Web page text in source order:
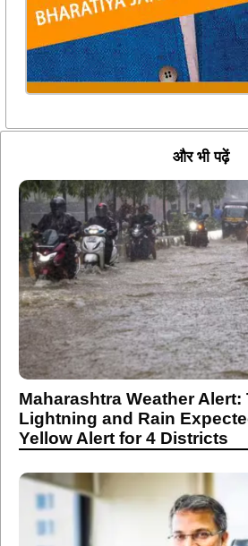
और भी पढ़ें
Maharashtra Weather
Lightning and Rain
Yellow Alert for 4 Districts